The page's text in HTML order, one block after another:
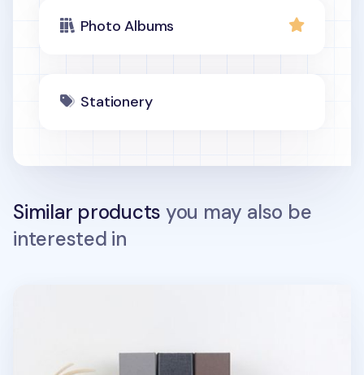
Photo Albums
Stationery
Similar products you may also be
interested in